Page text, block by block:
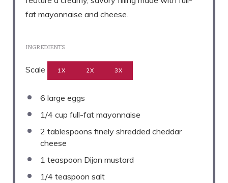
fat mayonnaise and cheese.
INGREDIENTS
Scale 1X 2X 3X
6 large eggs
1/4 cup full-fat mayonnaise
2 tablespoons finely shredded cheddar
cheese
1 teaspoon Dijon mustard
1/4 teaspoon salt